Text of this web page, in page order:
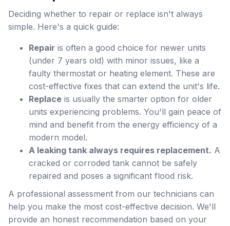
Deciding whether to repair or replace isn't always
simple. Here's a quick guide:
Repair is often a good choice for newer units
(under 7 years old) with minor issues, like a
faulty thermostat or heating element. These are
cost-effective fixes that can extend the unit's life.
Replace is usually the smarter option for older
units experiencing problems. You'll gain peace of
mind and benefit from the energy efficiency of a
modern model.
A leaking tank always requires replacement. A
cracked or corroded tank cannot be safely
repaired and poses a significant flood risk.
A professional assessment from our technicians can
help you make the most cost-effective decision. We'll
provide an honest recommendation based on your